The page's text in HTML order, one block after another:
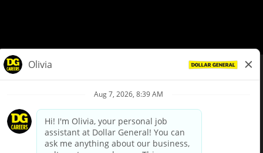
Privacy Policy
Your Privacy Choices
California Employee and Third Party Privacy Policy
Applicant Privacy Notice